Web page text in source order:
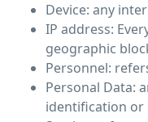
Device: any
IP address:
geographic
Personnel:
Personal Data:
identification or